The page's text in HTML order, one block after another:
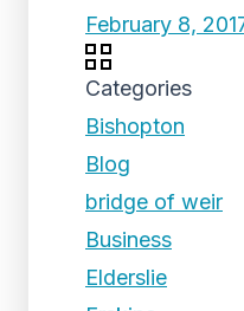
February 8,
Categories
Bishopton
Blog
bridge of weir
Business
Elderslie